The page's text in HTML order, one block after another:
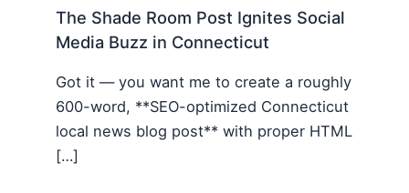
The Shade Room Post Ignites Social
Media Buzz in Connecticut
Got it — you want me to create a roughly
600-word, **SEO-optimized Connecticut
local news blog post** with proper HTML
[…]